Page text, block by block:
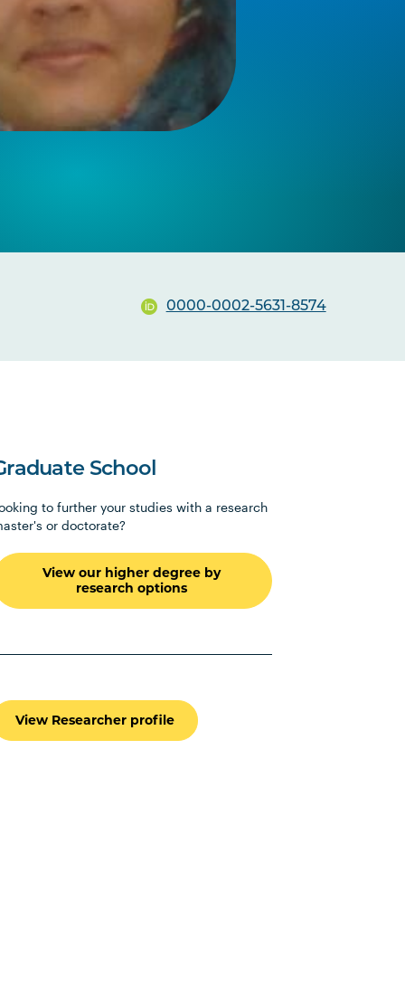
0000-0002-5631-8574
School
to further your studies with a research
or doctorate?
View our higher degree by
research options
View Researcher profile